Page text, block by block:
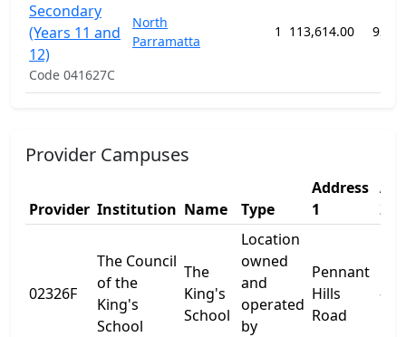
Secondary
(Years 11 and
12)
Code 041627C
North
Parramatta
1 113,614.00 92
Provider Campuses
Provider Institution Name Type
Address
1
2
02326F
The Council
of the
King's
School
The
King's
School
Location
owned
and
operated
by
Pennant
Hills
Road
-